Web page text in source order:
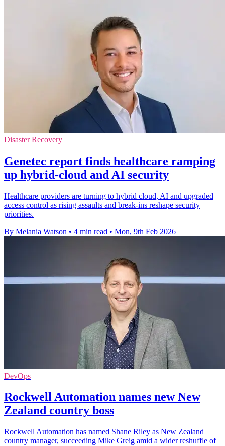
Disaster Recovery
Genetec report finds healthcare ramping
up hybrid-cloud and AI security
Healthcare providers are turning to hybrid cloud, AI and upgraded
access control as rising assaults and break-ins reshape security
priorities.
By Melania Watson • 4 min read • Mon, 9th Feb 2026
DevOps
Rockwell Automation names new New
Zealand country boss
Rockwell Automation has named Shane Riley as New Zealand
country manager, succeeding Mike Greig amid a wider reshuffle of